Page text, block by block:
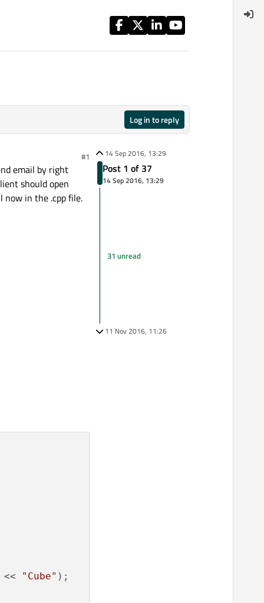
Log in to reply
#1
email by right
should open
now in the .cpp file.
"Cube" );
14 Sep 2016, 13:29
Post 1 of 37
14 Sep 2016, 13:29
31 unread
11 Nov 2016, 11:26